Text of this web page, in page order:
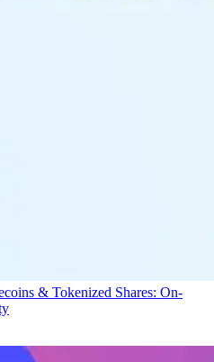
& Tokenized Shares: On-